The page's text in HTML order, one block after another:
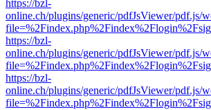
https://bzl-
online.ch/plugins/generic/pdfJsViewer/pdf.js/
https://bzl-
online.ch/plugins/generic/pdfJsViewer/pdf.js/
https://bzl-
online.ch/plugins/generic/pdfJsViewer/pdf.js/